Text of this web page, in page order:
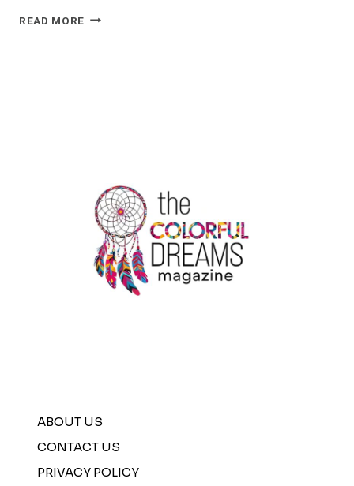
READ MORE ENJOY
GATEWAY
TO
LUXURY
COMFORT
ABOUT US
CONTACT US
PRIVACY POLICY